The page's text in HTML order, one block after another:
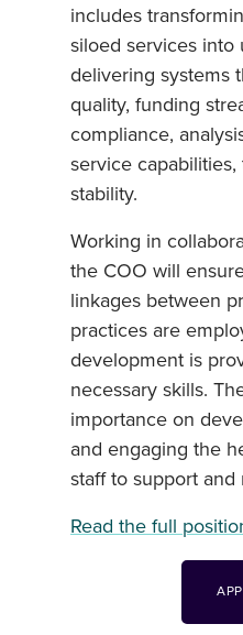
includes
siloed services into
delivering systems
quality, funding
compliance,
service
stability.
Working in
the COO will
linkages between
practices are
development is
necessary skills.
importance on
and engaging the
staff to support and
Read the full